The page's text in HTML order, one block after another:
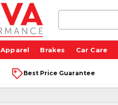
Apparel Brakes Car Care
Best Price Guarantee